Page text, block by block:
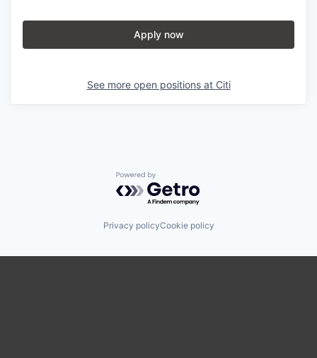
Apply now
See more open positions at Citi
Powered by Getro.com
Privacy policyCookie policy